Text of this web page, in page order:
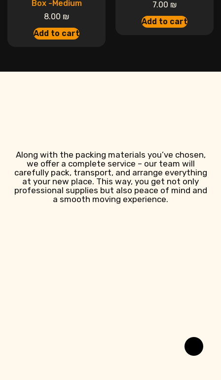
Box -Medium
8.00 ₪
Add to cart
7.00 ₪
Add to cart
Along with the packing materials you’ve chosen,
we offer a complete service – our team will
carefully pack, transport, and arrange everything
at your new place. This way, you get not only
professional supplies but also peace of mind and
a smooth moving experience.